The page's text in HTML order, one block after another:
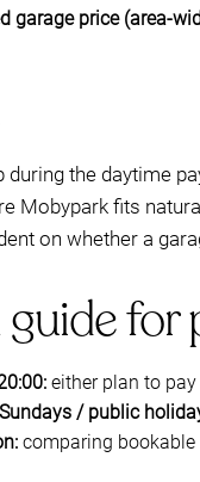
garage price (area-
during the daytime
Mobypark fits
on whether a
either plan to
/ public
comparing